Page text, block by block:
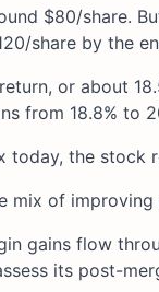
$80/share.
share by the
or about
from 18.8% to
today, the stock
mix of
gains flow
its post-